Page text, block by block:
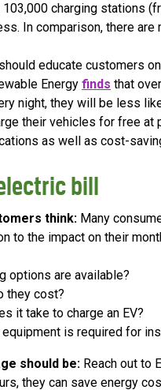
103,000 charging stations
In comparison, there
educate customers
Energy finds that
night, they will be less
their vehicles for free at
as well as cost-
bill
think: Many
to the impact on their
options are available?
they cost?
it take to charge an EV?
is required for
should be: Reach out to
they can save energy